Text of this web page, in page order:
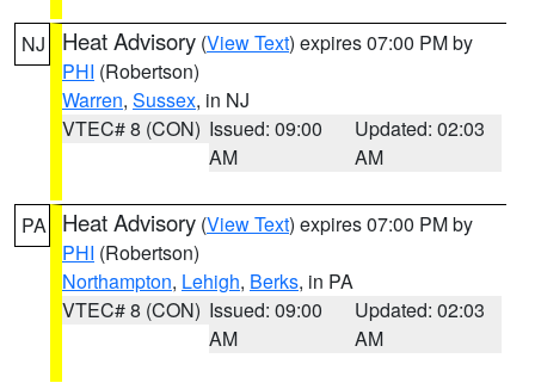
NJ Heat Advisory (View Text) expires 07:00 PM by
PHI (Robertson)
Warren, Sussex, in NJ
VTEC# 8 (CON) Issued: 09:00
AM
Updated: 02:03
AM
PA Heat Advisory (View Text) expires 07:00 PM by
PHI (Robertson)
Northampton, Lehigh, Berks, in PA
VTEC# 8 (CON) Issued: 09:00
AM
Updated: 02:03
AM